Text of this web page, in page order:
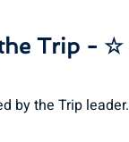
Trip - ☆
by the Trip leader.